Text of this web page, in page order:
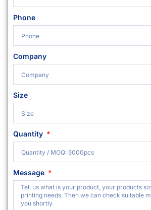
Phone
Company
Size
Quantity
Message